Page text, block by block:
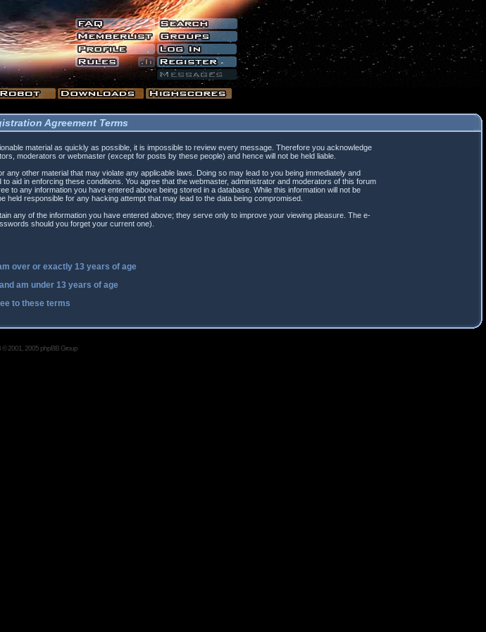
Agreement Terms
material as quickly as possible, it is impossible to review every message. Therefore you acknowledge
moderators or webmaster (except for posts by these people) and hence will not be held liable.
other material that may violate any applicable laws. Doing so may lead to you being immediately and
in enforcing these conditions. You agree that the webmaster, administrator and moderators of this forum
any information you have entered above being stored in a database. While this information will not be
responsible for any hacking attempt that may lead to the data being compromised.
any of the information you have entered above; they serve only to improve your viewing pleasure. The e-
should you forget your current one).
over or exactly 13 years of age
am under13 years of age
to these terms
© 2001, 2005 phpBB Group